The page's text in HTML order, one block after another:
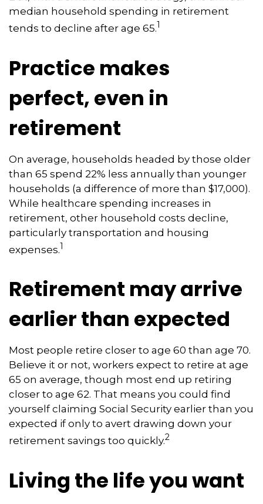
median household spending in retirement
tends to decline after age 65.1
Practice makes
perfect, even in
retirement
On average, households headed by those older
than 65 spend 22% less annually than younger
households (a difference of more than $17,000).
While healthcare spending increases in
retirement, other household costs decline,
particularly transportation and housing
expenses.1
Retirement may arrive
earlier than expected
Most people retire closer to age 60 than age 70.
Believe it or not, workers expect to retire at age
65 on average, though most end up retiring
closer to age 62. That means you could find
yourself claiming Social Security earlier than you
expected if only to avert drawing down your
retirement savings too quickly.2
Living the life you want